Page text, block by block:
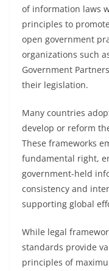
of information laws
principles to
open government
organizations such
Government
their legislation.
Many countries
develop or reform
These frameworks
fundamental right,
government-held
consistency and
supporting global
While legal
standards provide
principles of